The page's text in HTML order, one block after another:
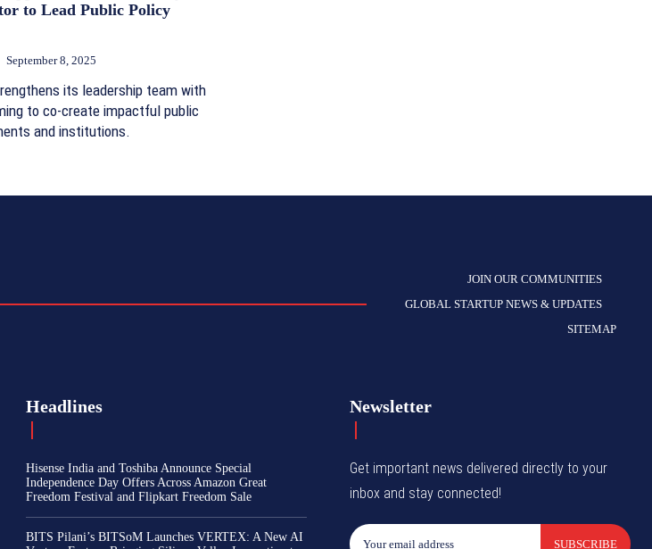
to Lead Public Policy
September 8, 2025
its leadership team with
to co-create impactful public
and institutions.
JOIN OUR COMMUNITIES
GLOBAL STARTUP NEWS & UPDATES
SITEMAP
Headlines
Hisense India and Toshiba Announce Special
Independence Day Offers Across Amazon Great
Freedom Festival and Flipkart Freedom Sale
BITS Pilani’s BITSoM Launches VERTEX: A New AI
Newsletter
Get important news delivered directly to your
inbox and stay connected!
SUBSCRIBE